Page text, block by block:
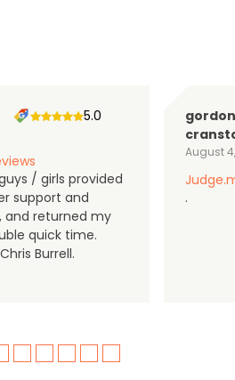
5.0
/ girls provided
support and
and returned my
quick time.
Burrell.
gordon
August
.